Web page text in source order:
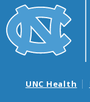
UNC Health